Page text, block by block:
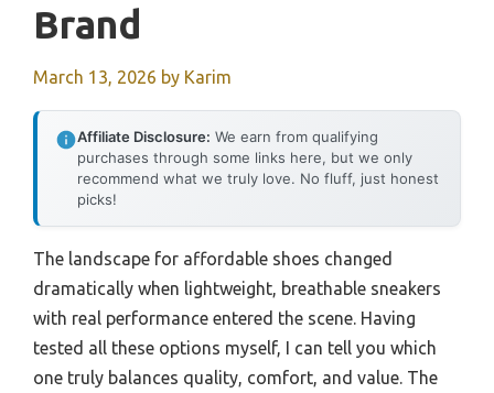
Brand
March 13, 2026 by Karim
Affiliate Disclosure: We earn from qualifying
purchases through some links here, but we only
recommend what we truly love. No fluff, just honest
picks!
The landscape for affordable shoes changed
dramatically when lightweight, breathable sneakers
with real performance entered the scene. Having
tested all these options myself, I can tell you which
one truly balances quality, comfort, and value. The